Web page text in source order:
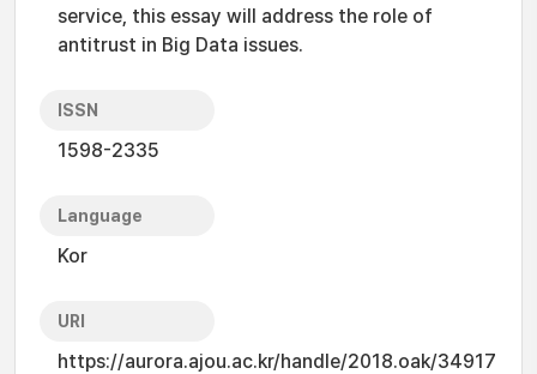
service, this essay will address the role of
antitrust in Big Data issues.
ISSN
1598-2335
Language
Kor
URI
https://aurora.ajou.ac.kr/handle/2018.oak/34917